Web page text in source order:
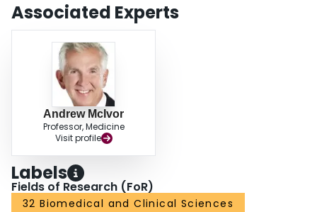
Associated Experts
Andrew McIvor
Professor, Medicine
Visit profile
Labels
Fields of Research (FoR)
32 Biomedical and Clinical Sciences